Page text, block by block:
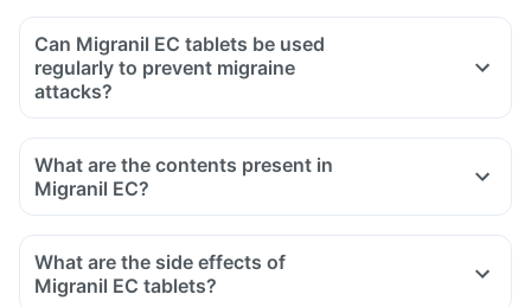
Can Migranil EC tablets be used
regularly to prevent migraine
attacks?
What are the contents present in
Migranil EC?
What are the side effects of
Migranil EC tablets?